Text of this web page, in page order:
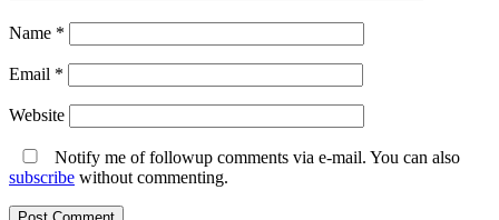
Name *
Email *
Website
Notify me of followup comments via e-mail. You can also
subscribe without commenting.